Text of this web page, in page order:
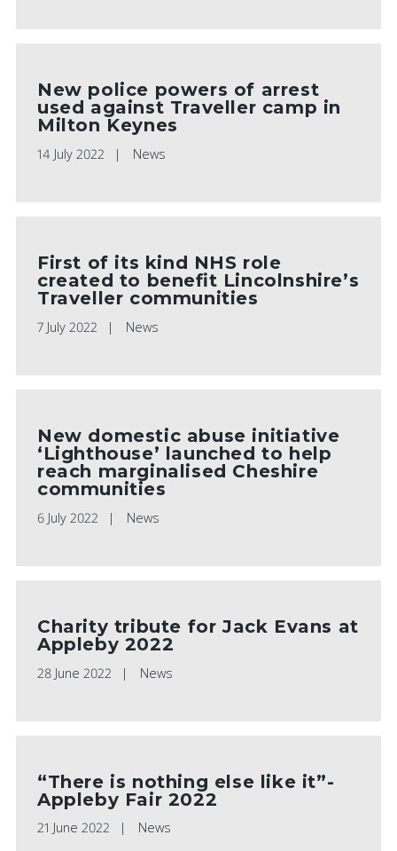
New police powers of arrest
used against Traveller camp in
Milton Keynes
14 July 2022 News
First of its kind NHS role
created to benefit Lincolnshire’s
Traveller communities
7 July 2022 News
New domestic abuse initiative
‘Lighthouse’ launched to help
reach marginalised Cheshire
communities
6 July 2022 News
Charity tribute for Jack Evans at
Appleby 2022
28 June 2022 News
“There is nothing else like it”-
Appleby Fair 2022
21 June 2022 News